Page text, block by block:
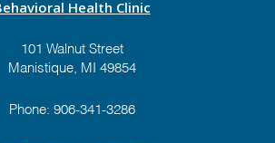
Health Clinic
101 Walnut Street
Manistique, MI 49854
Phone: 906-341-3286